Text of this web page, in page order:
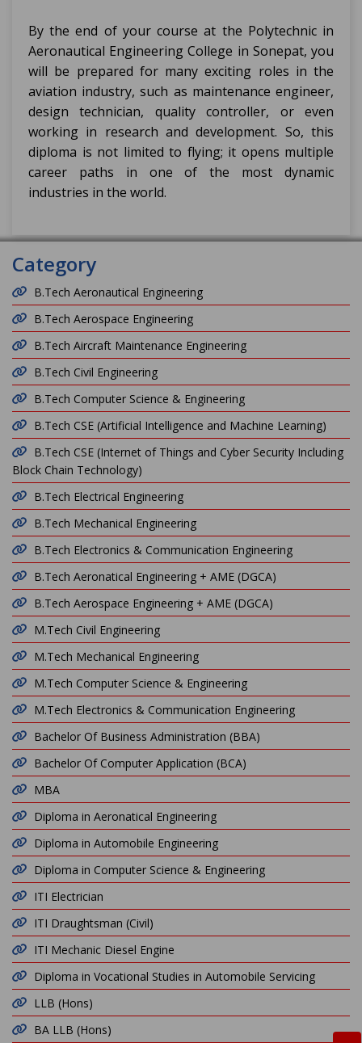
By the end of your course at the Polytechnic in
Aeronautical Engineering College in Sonepat, you
will be prepared for many exciting roles in the
aviation industry, such as maintenance engineer,
design technician, quality controller, or even
working in research and development. So, this
diploma is not limited to flying; it opens multiple
career paths in one of the most dynamic
industries in the world.
Category
B.Tech Aeronautical Engineering
B.Tech Aerospace Engineering
B.Tech Aircraft Maintenance Engineering
B.Tech Civil Engineering
B.Tech Computer Science & Engineering
B.Tech CSE (Artificial Intelligence and Machine Learning)
B.Tech CSE (Internet of Things and Cyber Security Including
Block Chain Technology)
B.Tech Electrical Engineering
B.Tech Mechanical Engineering
B.Tech Electronics & Communication Engineering
B.Tech Aeronatical Engineering + AME (DGCA)
B.Tech Aerospace Engineering + AME (DGCA)
M.Tech Civil Engineering
M.Tech Mechanical Engineering
M.Tech Computer Science & Engineering
M.Tech Electronics & Communication Engineering
Bachelor Of Business Administration (BBA)
Bachelor Of Computer Application (BCA)
MBA
Diploma in Aeronatical Engineering
Diploma in Automobile Engineering
Diploma in Computer Science & Engineering
ITI Electrician
ITI Draughtsman (Civil)
ITI Mechanic Diesel Engine
Diploma in Vocational Studies in Automobile Servicing
LLB (Hons)
BA LLB (Hons)